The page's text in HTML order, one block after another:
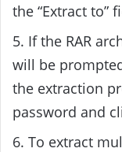
the “Extract to”
5. If the RAR
will be
the extraction
password and
6. To extract